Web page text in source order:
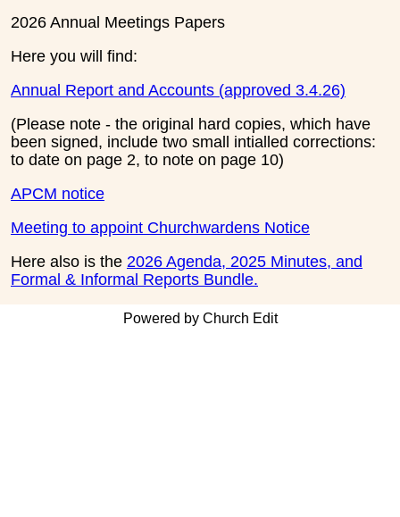
2026 Annual Meetings Papers
Here you will find:
Annual Report and Accounts (approved 3.4.26)
(Please note - the original hard copies, which have
been signed, include two small intialled corrections:
to date on page 2, to note on page 10)
APCM notice
Meeting to appoint Churchwardens Notice
Here also is the 2026 Agenda, 2025 Minutes, and
Formal & Informal Reports Bundle.
Powered by Church Edit